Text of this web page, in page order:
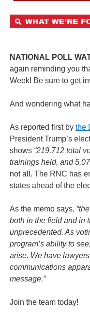
NATIONAL POLL
again reminding you
Week! Be sure to get
And wondering what
As reported first by the
President Trump’s
shows “219,712 total
trainings held, and
not all. The RNC has
states ahead of the
As the memo says,
both in the field and in
unprecedented. As
program’s ability to
arise. We have
communications
message.”
Join the team today!